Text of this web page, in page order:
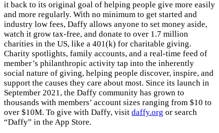
it back to its original goal of helping people give more easily
and more regularly. With no minimum to get started and
industry low fees, Daffy allows anyone to set money aside,
watch it grow tax-free, and donate to over 1.7 million
charities in the US, like a 401(k) for charitable giving.
Charity spotlights, family accounts, and a real-time feed of
member’s philanthropic activity tap into the inherently
social nature of giving, helping people discover, inspire, and
support the causes they care about most. Since its launch in
September 2021, the Daffy community has grown to
thousands with members’ account sizes ranging from $10 to
over $10M. To give with Daffy, visit daffy.org or search
“Daffy” in the App Store.